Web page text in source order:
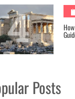
4
Posts